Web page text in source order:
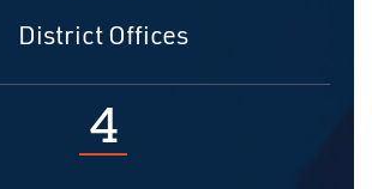
District Offices
4